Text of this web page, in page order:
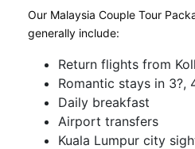
Our Malaysia Couple Tour
generally include:
Return flights from
Romantic stays in 3?,
Daily breakfast
Airport transfers
Kuala Lumpur city